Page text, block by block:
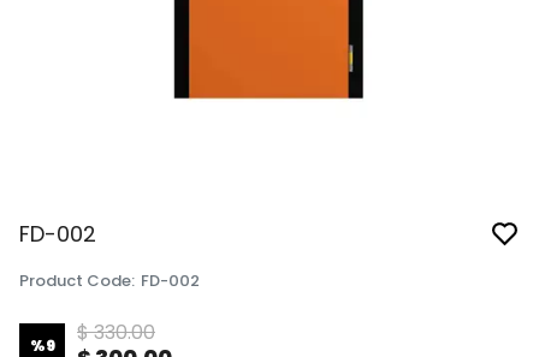
FD-002
Product Code: FD-002
%9 $ 330.00